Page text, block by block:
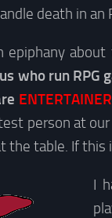
death in an
epiphany
who run RPG
person at
the table. If this
I